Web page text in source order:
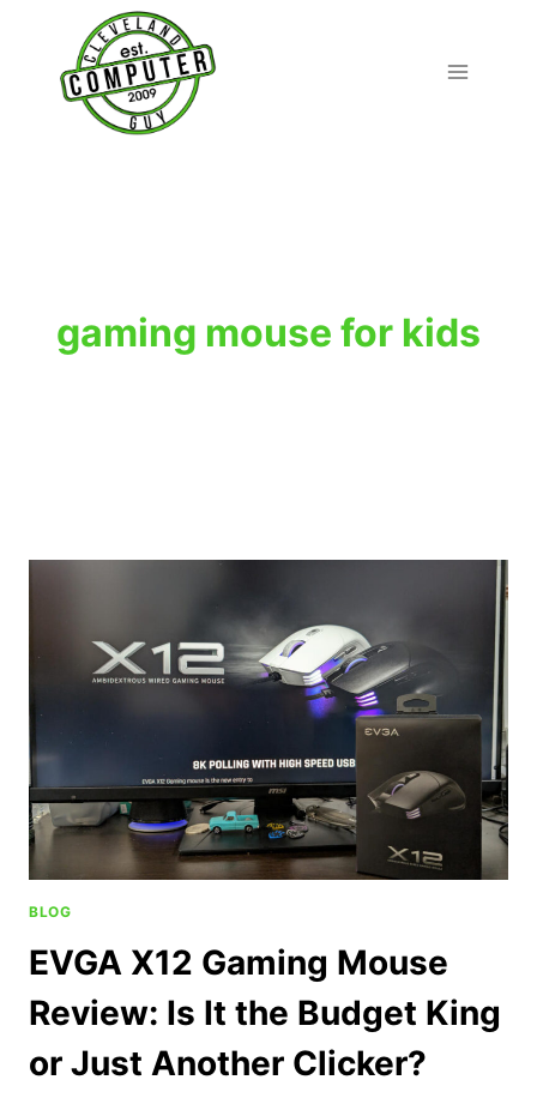
content
gaming mouse for kids
BLOG
EVGA X12 Gaming Mouse
Review: Is It the Budget King
or Just Another Clicker?